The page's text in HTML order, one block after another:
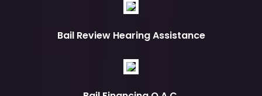
Bail Review Hearing Assistance